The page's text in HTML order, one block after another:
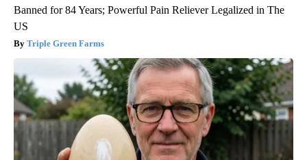
Banned for 84 Years; Powerful Pain Reliever Legalized in The
US
Triple Green Farms